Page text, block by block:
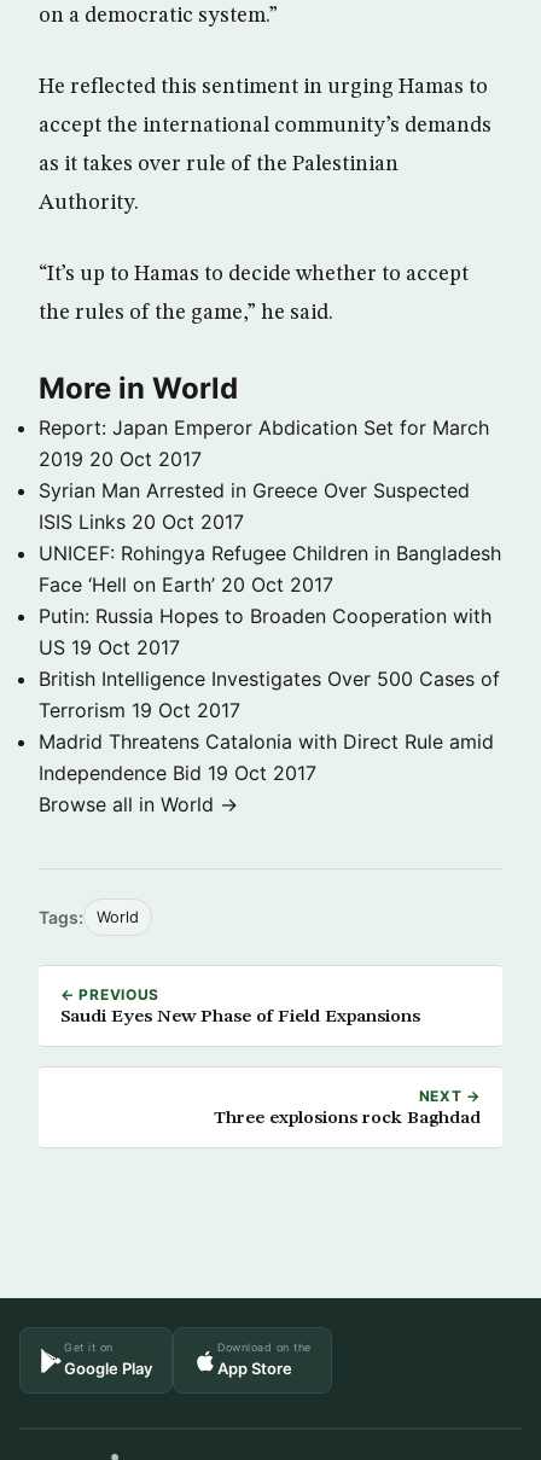
on a democratic system.”
He reflected this sentiment in urging Hamas to
accept the international community’s demands
as it takes over rule of the Palestinian
Authority.
“It’s up to Hamas to decide whether to accept
the rules of the game,” he said.
More in World
Report: Japan Emperor Abdication Set for March
2019 20 Oct 2017
Syrian Man Arrested in Greece Over Suspected
ISIS Links 20 Oct 2017
UNICEF: Rohingya Refugee Children in Bangladesh
Face ‘Hell on Earth’ 20 Oct 2017
Putin: Russia Hopes to Broaden Cooperation with
US 19 Oct 2017
British Intelligence Investigates Over 500 Cases of
Terrorism 19 Oct 2017
Madrid Threatens Catalonia with Direct Rule amid
Independence Bid 19 Oct 2017
Browse all in World →
Tags: World
← PREVIOUS
Saudi Eyes New Phase of Field Expansions
NEXT →
Three explosions rock Baghdad
Get it on
Google Play
Download on the
App Store